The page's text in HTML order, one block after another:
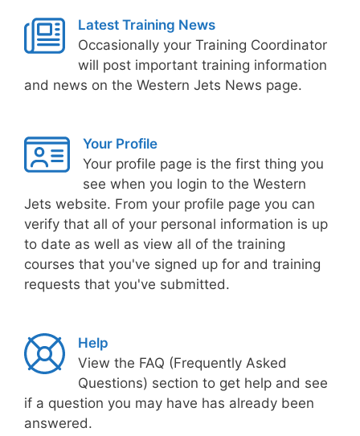
Latest Training News
Occasionally your Training Coordinator
will post important training information
and news on the Western Jets News page.
Your Profile
Your profile page is the first thing you
see when you login to the Western
Jets website. From your profile page you can
verify that all of your personal information is up
to date as well as view all of the training
courses that you've signed up for and training
requests that you've submitted.
Help
View the FAQ (Frequently Asked
Questions) section to get help and see
if a question you may have has already been
answered.